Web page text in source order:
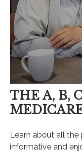
THE A, B,
Learn about all the
informative and